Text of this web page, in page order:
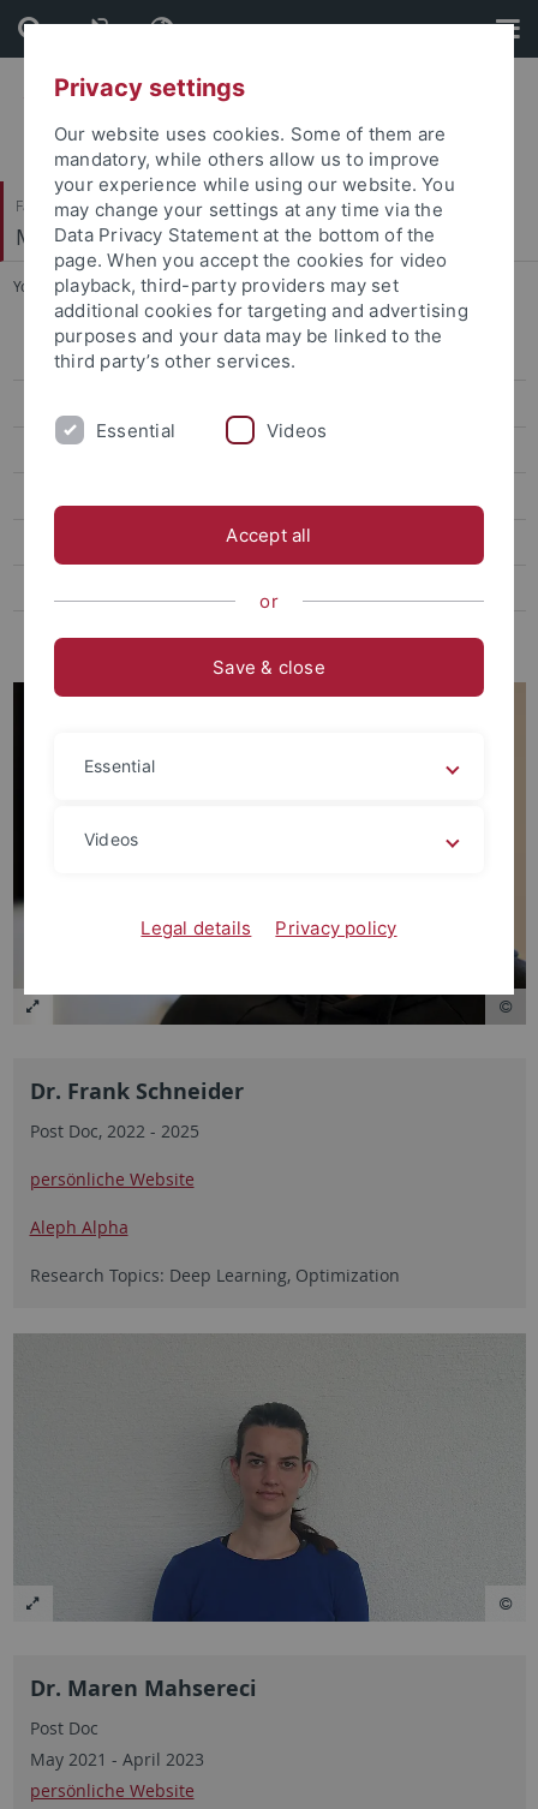
Skip
to
content
Skip
to
footer
Faculty of Science
Methods of Machine Learning
You are here: Home ... PostDoc Alumni
Guests
Phd Alumni
Everyone else
Dr. Frank Schneider
Post Doc, 2022 - 2025
persönliche Website
Aleph Alpha
Research Topics: Deep Learning, Optimization
Dr. Maren Mahsereci
Post Doc
May 2021 - April 2023
persönliche Website
Privacy settings
Our website uses cookies. Some of them are
mandatory, while others allow us to improve
your experience while using our website. You
may change your settings at any time via the
Data Privacy Statement at the bottom of the
page. When you accept the cookies for video
playback, third-party providers may set
additional cookies for targeting and advertising
purposes and your data may be linked to the
third party’s other services.
Essential Videos
Accept all
or
Save & close
Essential
Videos
Legal details Privacy policy